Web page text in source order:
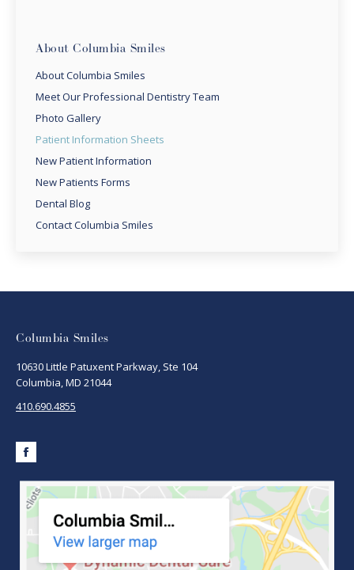
About Columbia Smiles
About Columbia Smiles
Meet Our Professional Dentistry Team
Photo Gallery
Patient Information Sheets
New Patient Information
New Patients Forms
Dental Blog
Contact Columbia Smiles
Columbia Smiles
10630 Little Patuxent Parkway, Ste 104
Columbia, MD 21044
410.690.4855
Facebook